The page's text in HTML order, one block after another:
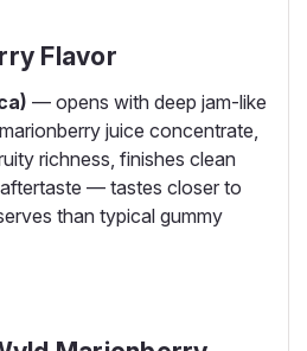
Flavor
— opens with deep jam-like
juice concentrate,
richness, finishes clean
— tastes closer to
than typical gummy